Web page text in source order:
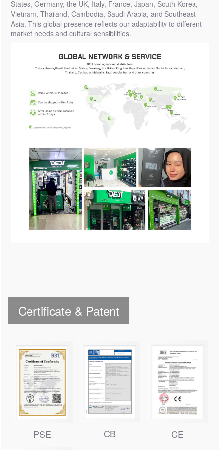
States, Germany, the UK, Italy, France, Japan, South Korea,
Vietnam, Thailand, Cambodia, Saudi Arabia, and Southeast
Asia. This global presence reflects our adaptability to different
market needs and cultural sensibilities.
Certificate & Patent
PSE CB CE